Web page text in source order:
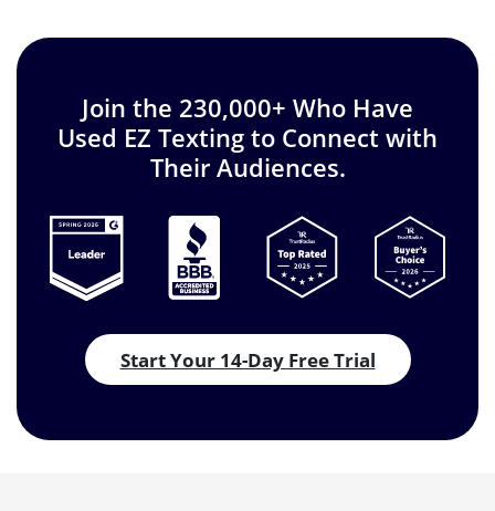
Join the 230,000+ Who Have
Used EZ Texting to Connect with
Their Audiences.
Start Your 14-Day Free Trial